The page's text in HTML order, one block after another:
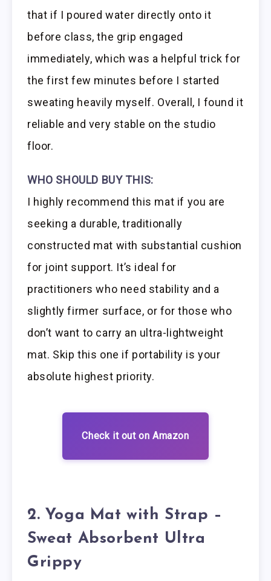
that if I poured water directly onto it
before class, the grip engaged
immediately, which was a helpful trick for
the first few minutes before I started
sweating heavily myself. Overall, I found it
reliable and very stable on the studio
floor.
WHO SHOULD BUY THIS:
I highly recommend this mat if you are
seeking a durable, traditionally
constructed mat with substantial cushion
for joint support. It’s ideal for
practitioners who need stability and a
slightly firmer surface, or for those who
don’t want to carry an ultra-lightweight
mat. Skip this one if portability is your
absolute highest priority.
Check it out on Amazon
2. Yoga Mat with Strap –
Sweat Absorbent Ultra
Grippy